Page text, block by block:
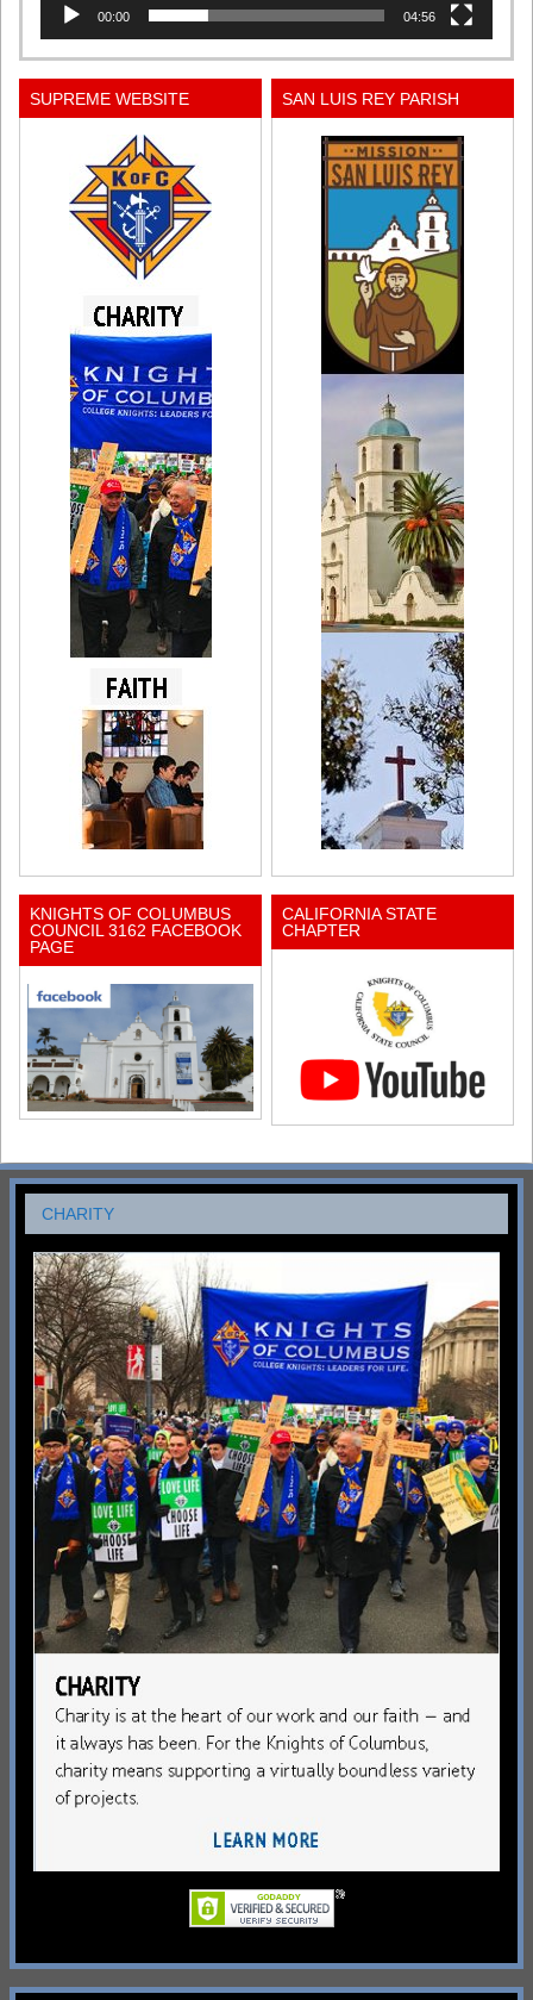
00:00 04:56
SUPREME WEBSITE
KNIGHTS OF COLUMBUS
COUNCIL 3162 FACEBOOK
PAGE
SAN LUIS REY PARISH
CALIFORNIA STATE
CHAPTER
CHARITY